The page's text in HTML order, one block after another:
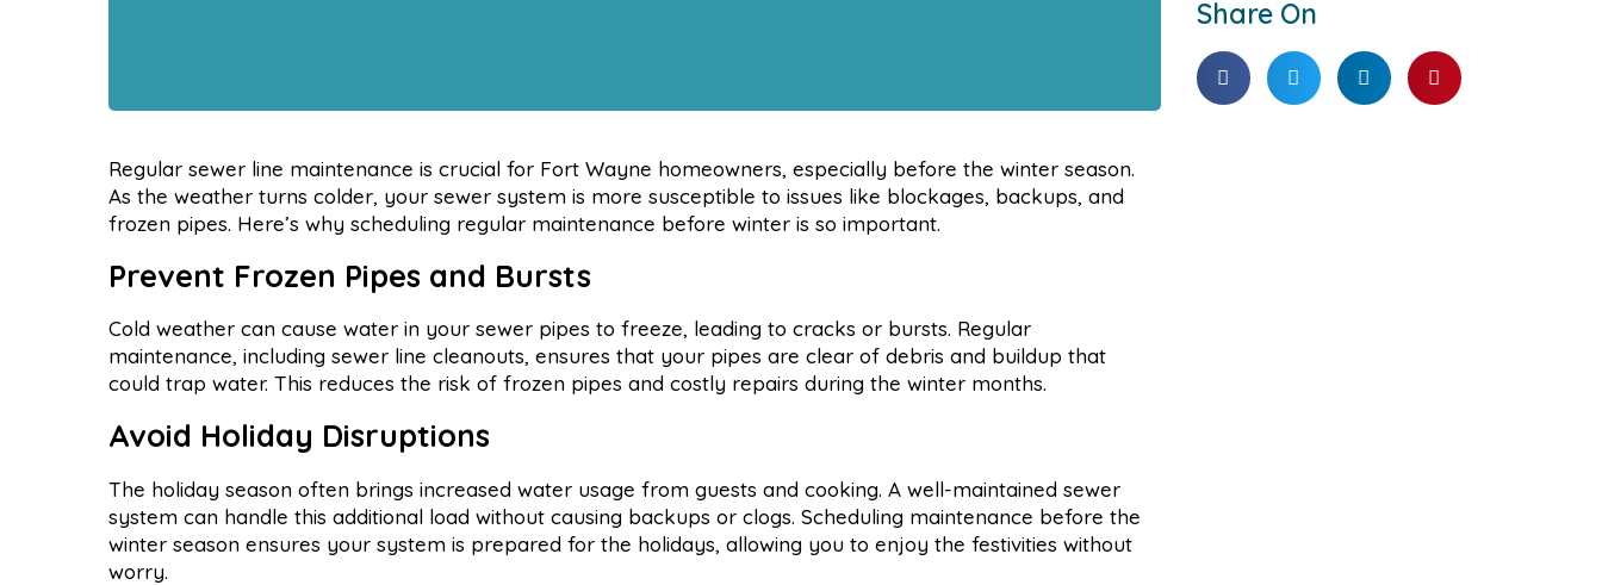
Regular sewer line maintenance is crucial for Fort Wayne homeowners, especially before the winter season.
As the weather turns colder, your sewer system is more susceptible to issues like blockages, backups, and
frozen pipes. Here’s why scheduling regular maintenance before winter is so important.
Prevent Frozen Pipes and Bursts
Cold weather can cause water in your sewer pipes to freeze, leading to cracks or bursts. Regular
maintenance, including sewer line cleanouts, ensures that your pipes are clear of debris and buildup that
could trap water. This reduces the risk of frozen pipes and costly repairs during the winter months.
Avoid Holiday Disruptions
The holiday season often brings increased water usage from guests and cooking. A well-maintained sewer
system can handle this additional load without causing backups or clogs. Scheduling maintenance before the
winter season ensures your system is prepared for the holidays, allowing you to enjoy the festivities without
worry.
Share On